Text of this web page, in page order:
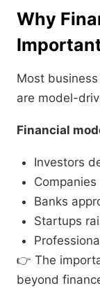
Why
Most
are model-
Financial
Investors
Banks
Startups
👉 The
beyond